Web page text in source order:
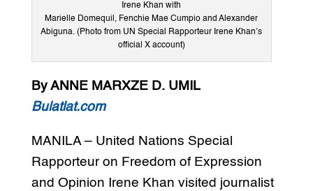
Irene Khan with
Marielle Domequil, Fenchie Mae Cumpio and Alexander
Abiguna. (Photo from UN Special Rapporteur Irene Khan’s
official X account)
By ANNE MARXZE D. UMIL
Bulatlat.com
MANILA – United Nations Special
Rapporteur on Freedom of Expression
and Opinion Irene Khan visited journalist